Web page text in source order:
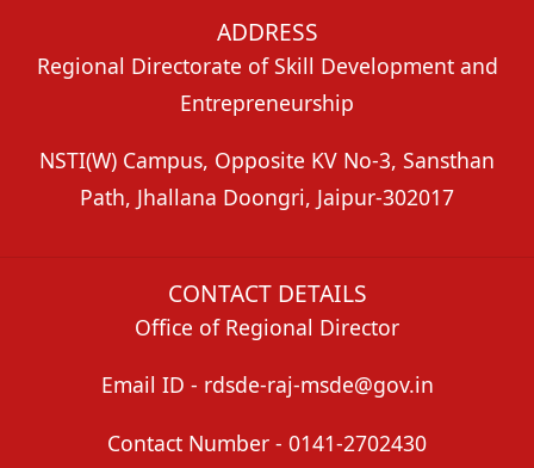
ADDRESS
Regional Directorate of Skill Development and
Entrepreneurship
NSTI(W) Campus, Opposite KV No-3, Sansthan
Path, Jhallana Doongri, Jaipur-302017
CONTACT DETAILS
Office of Regional Director
Email ID - rdsde-raj-msde@gov.in
Contact Number - 0141-2702430